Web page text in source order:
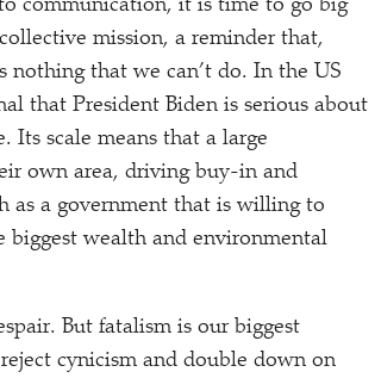
communication, it is time to go big
mission, a reminder that,
nothing that we can’t do. In the US
that President Biden is serious about
Its scale means that a large
own area, driving buy-in and
as a government that is willing to
biggest wealth and environmental
But fatalism is our biggest
cynicism and double down on